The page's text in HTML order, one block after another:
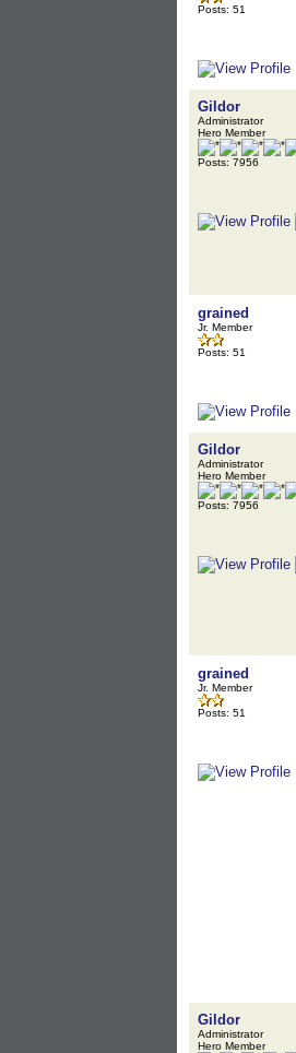
Posts: 51
Gildor
Administrator
Hero Member
Posts: 7956
grained
Jr. Member
Posts: 51
Gildor
Administrator
Hero Member
Posts: 7956
grained
Jr. Member
Posts: 51
Gildor
Administrator
Hero Member